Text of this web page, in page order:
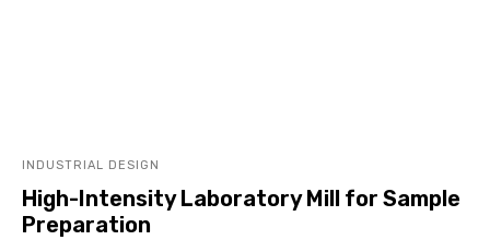
INDUSTRIAL DESIGN
High-Intensity Laboratory Mill for Sample
Preparation